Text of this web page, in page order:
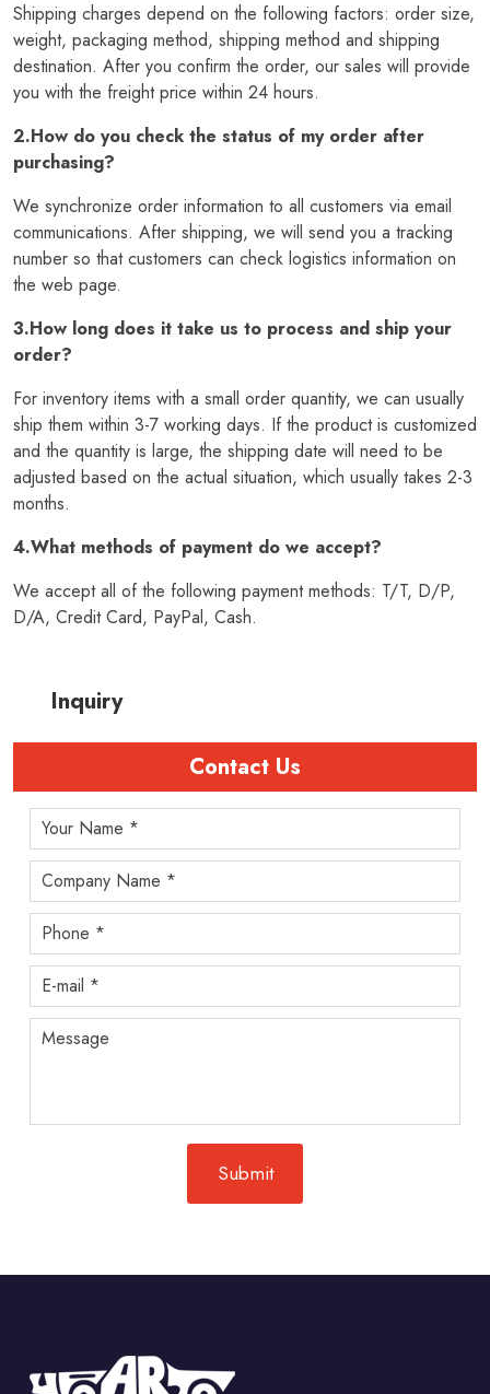
Shipping charges depend on the following factors: order size,
weight, packaging method, shipping method and shipping
destination. After you confirm the order, our sales will provide
you with the freight price within 24 hours.
2.How do you check the status of my order after
purchasing?
We synchronize order information to all customers via email
communications. After shipping, we will send you a tracking
number so that customers can check logistics information on
the web page.
3.How long does it take us to process and ship your
order?
For inventory items with a small order quantity, we can usually
ship them within 3-7 working days. If the product is customized
and the quantity is large, the shipping date will need to be
adjusted based on the actual situation, which usually takes 2-3
months.
4.What methods of payment do we accept?
We accept all of the following payment methods: T/T, D/P,
D/A, Credit Card, PayPal, Cash.
Inquiry
Contact Us